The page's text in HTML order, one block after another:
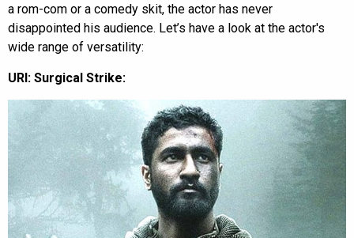
a rom-com or a comedy skit, the actor has never
disappointed his audience. Let’s have a look at the actor's
wide range of versatility:
URI: Surgical Strike: